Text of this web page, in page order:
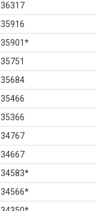
36317
35916
35901*
35751
35684
35466
35366
34767
34667
34583*
34566*